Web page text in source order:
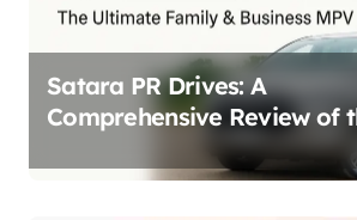
Satara PR Drives: A
Comprehensive Review of
Toyota Innova Crysta – The
Ultimate Family & Business